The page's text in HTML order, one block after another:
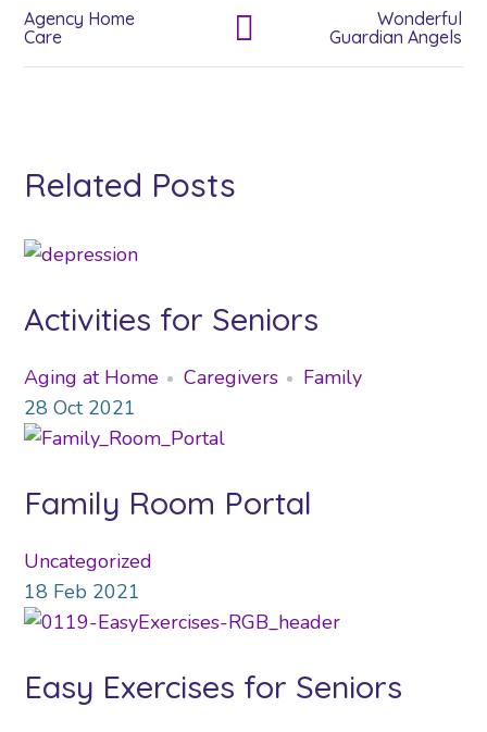
Agency Home
Care
Wonderful
Guardian Angels
Related Posts
Activities for Seniors
Aging at Home Caregivers
Family
28 Oct 2021
Family Room Portal
Uncategorized
18 Feb 2021
Easy Exercises for Seniors